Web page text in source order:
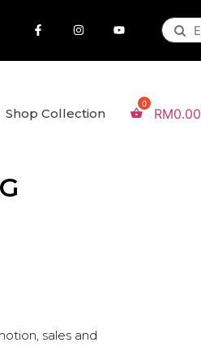
Shop Collection RM0.00
sales and